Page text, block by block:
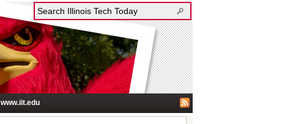
www.iit.edu